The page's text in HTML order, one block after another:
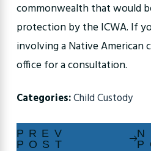
commonwealth that would
protection by the ICWA. If
involving a Native American
office for a consultation.
Categories:Child Custody
PREV
POST